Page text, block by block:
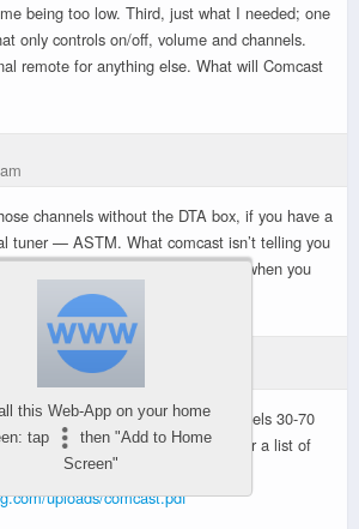
being too low. Third, just what I needed; one
only controls on/off, volume and channels.
remote for anything else. What will Comcast
channels without the DTA box, if you have a
tuner — ASTM. What comcast isn’t telling you
channels without the DTA box, when you
and also get a degraded picture.
HD TV can tune the missing channels 30-70
Thanks to Chris for putting together a list of
basic.
uploads/comcast.pdf
this Web-App on your home
tap
then "Add to Home
Screen"